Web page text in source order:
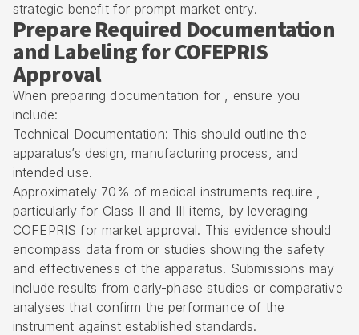
strategic benefit for prompt market entry.
Prepare Required Documentation
and Labeling for COFEPRIS
Approval
When preparing documentation for , ensure you
include:
Technical Documentation: This should outline the
apparatus’s design, manufacturing process, and
intended use.
Approximately 70% of medical instruments require ,
particularly for Class II and III items, by leveraging
COFEPRIS for market approval. This evidence should
encompass data from or studies showing the safety
and effectiveness of the apparatus. Submissions may
include results from early-phase studies or comparative
analyses that confirm the performance of the
instrument against established standards.